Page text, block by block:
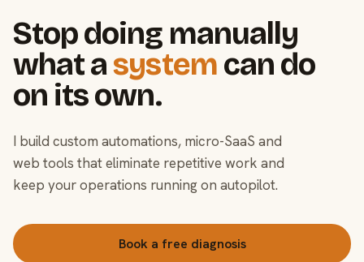
Stop doing manually
what asystem can do
on its own.
I build custom automations, micro-SaaS and
web tools that eliminate repetitive work and
keep your operations running on autopilot.
Book a free diagnosis